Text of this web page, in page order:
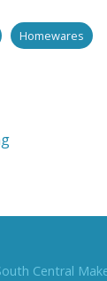
Homewares
Central